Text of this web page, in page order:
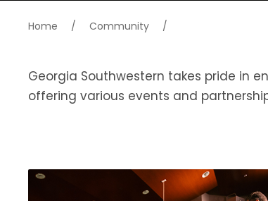
Home / Community /
Georgia Southwestern takes pride in
offering various events and